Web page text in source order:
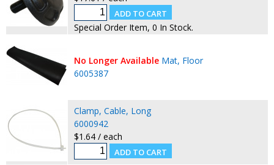
Special Order Item, 0 In Stock.
No Longer Available Mat, Floor
6005387
Clamp, Cable, Long
6000942
$1.64 / each